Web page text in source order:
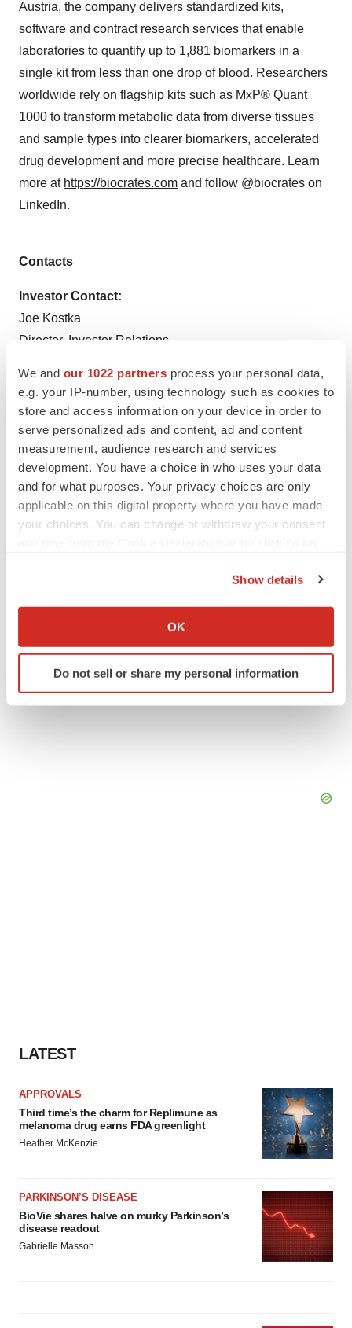
We and our 1022 partners process your personal data,
e.g. your IP-number, using technology such as cookies to
store and access information on your device in order to
serve personalized ads and content, ad and content
measurement, audience research and services
development. You have a choice in who uses your data
and for what purposes. Your privacy choices are only
applicable on this digital property where you have made
your choices. You can change or withdraw your consent
Collect information about your geographical location
Identify your device by actively scanning it for
specific characteristics (fingerprinting)
Show details
OK
Do not sell or share my personal information
Austria, the company delivers standardized kits,
software and contract research services that enable
laboratories to quantify up to 1,881 biomarkers in a
single kit from less than one drop of blood. Researchers
worldwide rely on flagship kits such as MxP® Quant
1000 to transform metabolic data from diverse tissues
and sample types into clearer biomarkers, accelerated
drug development and more precise healthcare. Learn
more at https://biocrates.com and follow @biocrates on
LinkedIn.
Contacts
Investor Contact:
Joe Kostka
Director, Investor Relations
T: +1 (978) 313-5800
E:Investor.Relations@bruker.com
TwitterLinkedInFacebook
EmailPrint
Europe Mergers & acquisitions
LATEST
APPROVALS
Third time’s the charm for Replimune as
melanoma drug earns FDA greenlight
Heather McKenzie
PARKINSON’S DISEASE
BioVie shares halve on murky Parkinson’s
disease readout
Gabrielle Masson